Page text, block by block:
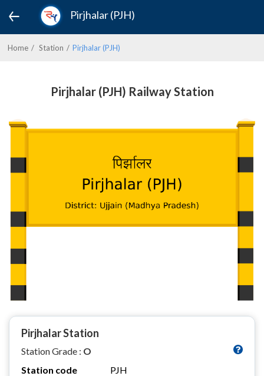
Pirjhalar (PJH)
Home Station Pirjhalar (PJH)
Pirjhalar (PJH) Railway Station
Pirjhalar Station
Station Grade : O
Station code
PJH